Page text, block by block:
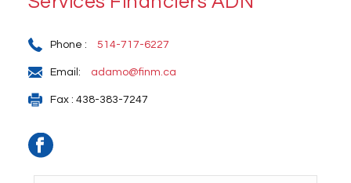
Phone : 514-717-6227
Email: adamo@finm.ca
Fax : 438-383-7247